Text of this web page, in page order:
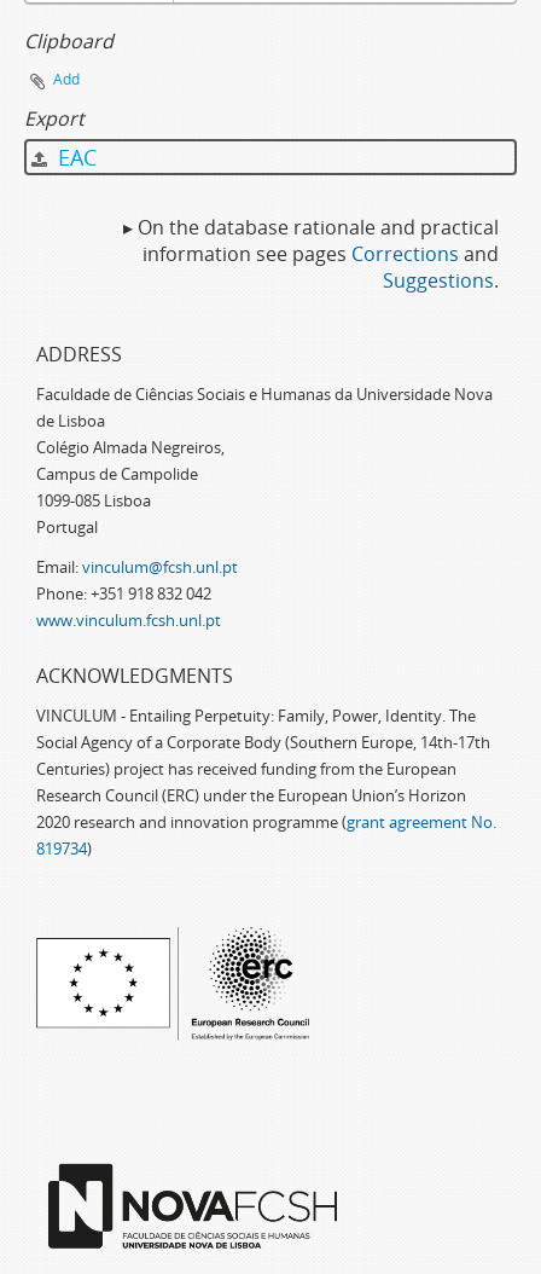
Clipboard
Add
Export
EAC
▸ On the database rationale and practical
information see pages Corrections and
Suggestions.
ADDRESS
Faculdade de Ciências Sociais e Humanas da Universidade Nova
de Lisboa
Colégio Almada Negreiros,
Campus de Campolide
1099-085 Lisboa
Portugal
Email:vinculum@fcsh.unl.pt
Phone: +351 918 832 042
www.vinculum.fcsh.unl.pt
ACKNOWLEDGMENTS
VINCULUM - Entailing Perpetuity: Family, Power, Identity. The
Social Agency of a Corporate Body (Southern Europe, 14th-17th
Centuries) project has received funding from the European
Research Council (ERC) under the European Union’s Horizon
2020 research and innovation programme (grant agreement No.
819734)